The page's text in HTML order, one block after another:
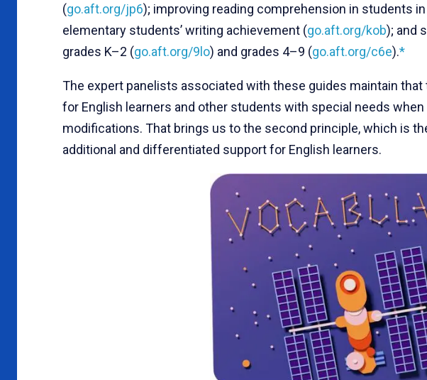
(go.aft.org/jp6); improving reading comprehension in students
elementary students’ writing achievement (go.aft.org/kob); and
grades K–2 (go.aft.org/9lo) and grades 4–9 (go.aft.org/c6e).*
The expert panelists associated with these guides maintain
for English learners and other students with special needs
modifications. That brings us to the second principle, which is
additional and differentiated support for English learners.